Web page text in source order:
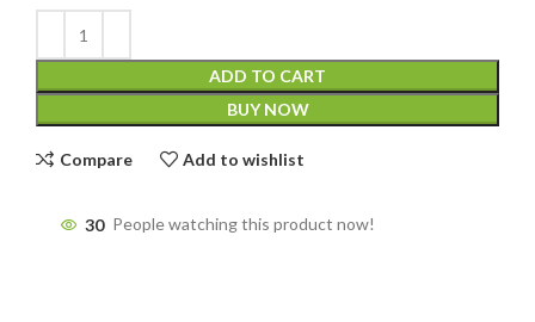
ADD TO CART
BUY NOW
Compare Add to wishlist
30 People watching this product now!